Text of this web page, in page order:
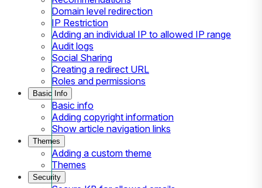
Domain level redirection
IP Restriction
Adding an individual IP to allowed IP range
Audit logs
Social Sharing
Creating a redirect URL
Roles and permissions
Basic Info
Basic info
Adding copyright information
Show article navigation links
Themes
Adding a custom theme
Themes
Security